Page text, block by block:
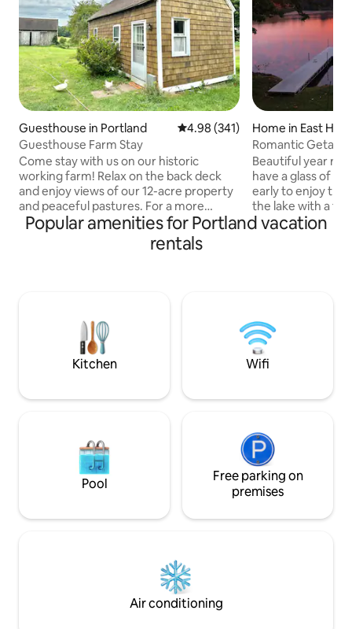
Guesthouse in Portland 4.98 out of 5 average rating,
4.98 (341)
Guesthouse Farm Stay
Come stay with us on our historic
working farm! Relax on the back deck
and enjoy views of our 12-acre property
and peaceful pastures. For a more
hands-on experience, join us for a tour
to get a closer look at life on the farm.
Established in 1739, our farm has a rich
with a kitchenette and bathroom with a
shower for your comfort and
convenience.
Home in East
Romantic
Beautiful year
have a glass of
early to enjoy the
the lake with a
direct lake access
for two! Centrally
from the
Popular amenities for Portland vacation
rentals
Kitchen Wifi
Pool
Free parking on
premises
Air conditioning